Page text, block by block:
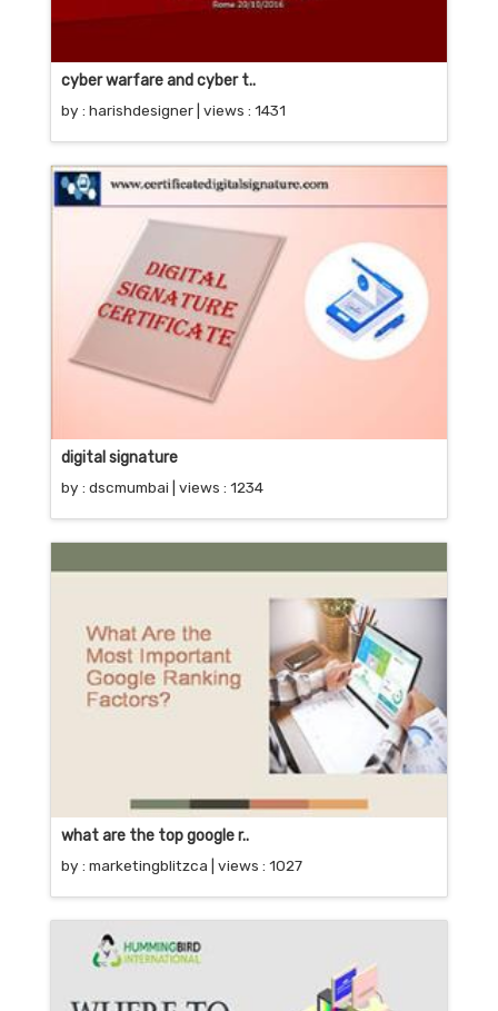
cyber warfare and cyber t..
by : harishdesigner | views : 1431
digital signature
by : dscmumbai | views : 1234
what are the top google r..
by : marketingblitzca | views : 1027